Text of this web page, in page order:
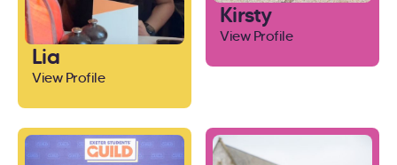
Lia
View Profile
Kirsty
View Profile